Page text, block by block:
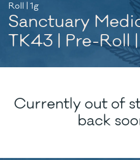
Roll | 1g
Sanctuary
TK43 | Pre-Roll |
Currently out of
back